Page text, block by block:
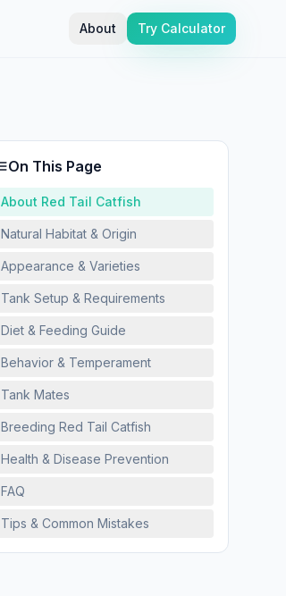
About Try Calculator
On This Page
About Red Tail Catfish
Natural Habitat & Origin
Appearance & Varieties
Tank Setup & Requirements
Diet & Feeding Guide
Behavior & Temperament
Tank Mates
Breeding Red Tail Catfish
Health & Disease Prevention
FAQ
Tips & Common Mistakes